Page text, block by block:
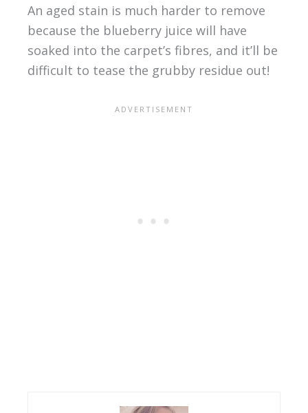
An aged stain is much harder to remove
because the blueberry juice will have
soaked into the carpet’s fibres, and it’ll be
difficult to tease the grubby residue out!